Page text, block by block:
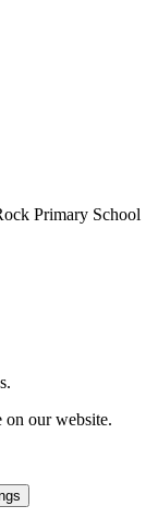
Primary School
on our website.